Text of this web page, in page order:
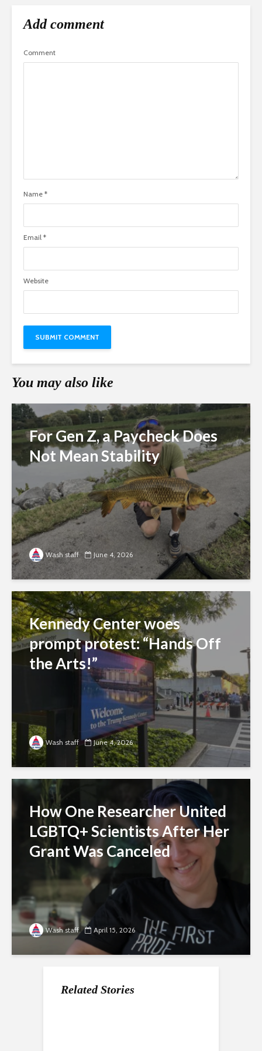
Add comment
Comment
Name *
Email *
Website
You may also like
For Gen Z, a Paycheck Does
Not Mean Stability
Wash staff June 4, 2026
Kennedy Center woes
prompt protest: “Hands Off
the Arts!”
Wash staff June 4, 2026
How One Researcher United
LGBTQ+ Scientists After Her
Grant Was Canceled
Wash staff April 15, 2026
Related Stories